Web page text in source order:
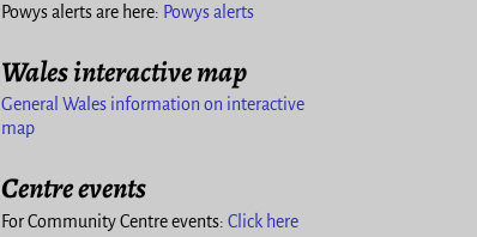
Powys alerts are here: Powys alerts
Wales interactive map
General Wales information on interactive
map
Centre events
For Community Centre events: Click here